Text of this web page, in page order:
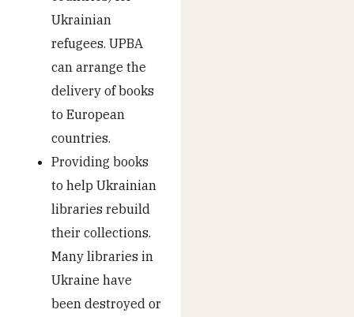
Ukrainian
refugees. UPBA
can arrange the
delivery of books
to European
countries.
Providing books
to help Ukrainian
libraries rebuild
their collections.
Many libraries in
Ukraine have
been destroyed or